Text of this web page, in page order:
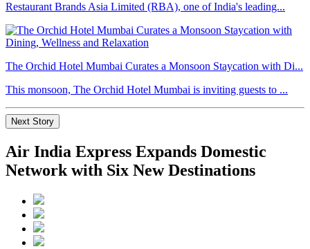
Restaurant Brands Asia Limited (RBA), one of India's leading...
The Orchid Hotel Mumbai Curates a Monsoon Staycation with Di...
This monsoon, The Orchid Hotel Mumbai is inviting guests to ...
Next Story
Air India Express Expands Domestic
Network with Six New Destinations